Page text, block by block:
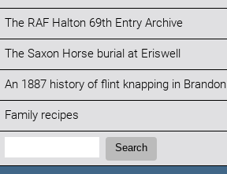
The RAF Halton 69th Entry Archive
The Saxon Horse burial at Eriswell
An 1887 history of flint knapping in Brandon
Family recipes
Search